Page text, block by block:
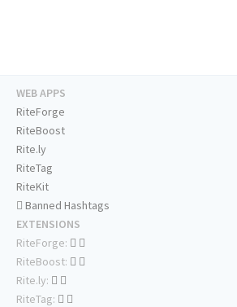
WEB APPS
RiteForge
RiteBoost
Rite.ly
RiteTag
RiteKit
Banned Hashtags
EXTENSIONS
RiteForge:
RiteBoost:
Rite.ly:
RiteTag: